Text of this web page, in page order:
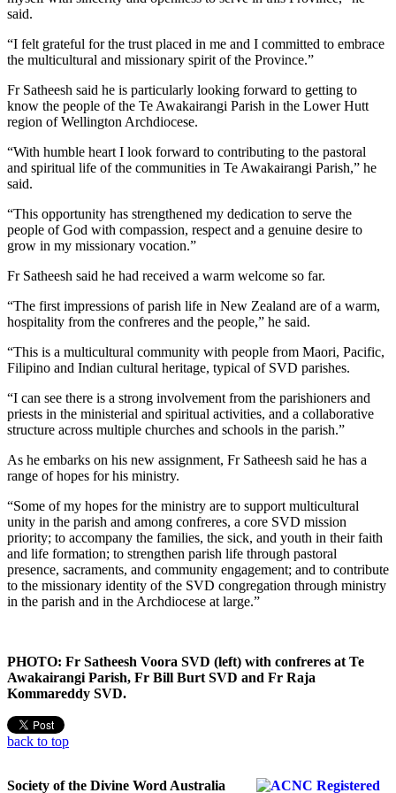
said.
“I felt grateful for the trust placed in me and I committed to embrace
the multicultural and missionary spirit of the Province.”
Fr Satheesh said he is particularly looking forward to getting to
know the people of the Te Awakairangi Parish in the Lower Hutt
region of Wellington Archdiocese.
“With humble heart I look forward to contributing to the pastoral
and spiritual life of the communities in Te Awakairangi Parish,” he
said.
“This opportunity has strengthened my dedication to serve the
people of God with compassion, respect and a genuine desire to
grow in my missionary vocation.”
Fr Satheesh said he had received a warm welcome so far.
“The first impressions of parish life in New Zealand are of a warm,
hospitality from the confreres and the people,” he said.
“This is a multicultural community with people from Maori, Pacific,
Filipino and Indian cultural heritage, typical of SVD parishes.
“I can see there is a strong involvement from the parishioners and
priests in the ministerial and spiritual activities, and a collaborative
structure across multiple churches and schools in the parish.”
As he embarks on his new assignment, Fr Satheesh said he has a
range of hopes for his ministry.
“Some of my hopes for the ministry are to support multicultural
unity in the parish and among confreres, a core SVD mission
priority; to accompany the families, the sick, and youth in their faith
and life formation; to strengthen parish life through pastoral
presence, sacraments, and community engagement; and to contribute
to the missionary identity of the SVD congregation through ministry
in the parish and in the Archdiocese at large.”
PHOTO: Fr Satheesh Voora SVD (left) with confreres at Te
Awakairangi Parish, Fr Bill Burt SVD and Fr Raja
Kommareddy SVD.
back to top
Society of the Divine Word Australia